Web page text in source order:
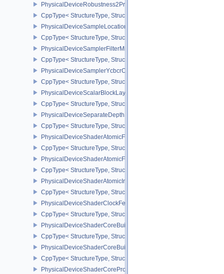
PhysicalDeviceRobustness2PropertiesEXT
CppType< StructureType,
PhysicalDeviceSampleLocationsPropertiesEXT
CppType< StructureType,
PhysicalDeviceSamplerFilterMinmaxProperties
CppType< StructureType,
PhysicalDeviceSamplerYcbcrConversionFeatures
CppType< StructureType,
PhysicalDeviceScalarBlockLayoutFeatures
CppType< StructureType,
PhysicalDeviceSeparateDepthStencilLayoutsFeatures
CppType< StructureType,
PhysicalDeviceShaderAtomicFloat2FeaturesEXT
CppType< StructureType,
PhysicalDeviceShaderAtomicFloatFeaturesEXT
CppType< StructureType,
PhysicalDeviceShaderAtomicInt64Features
CppType< StructureType,
PhysicalDeviceShaderClockFeaturesKHR
CppType< StructureType,
PhysicalDeviceShaderCoreBuiltinsFeaturesARM
CppType< StructureType,
PhysicalDeviceShaderCoreBuiltinsPropertiesARM
CppType< StructureType,
PhysicalDeviceShaderCoreProperties2AMD